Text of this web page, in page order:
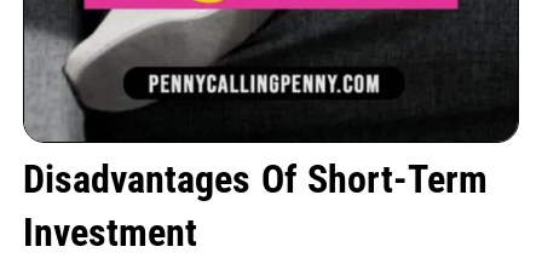
Disadvantages Of Short-Term
Investment